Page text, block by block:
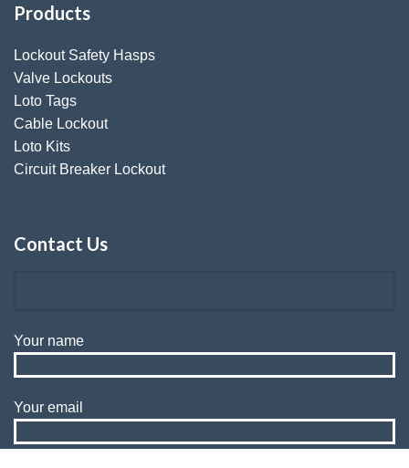
Products
Lockout Safety Hasps
Valve Lockouts
Loto Tags
Cable Lockout
Loto Kits
Circuit Breaker Lockout
Contact Us
Your name
Your email